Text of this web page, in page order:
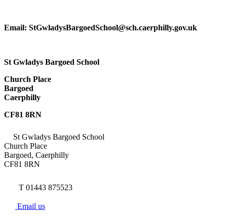
Email: StGwladysBargoedSchool@sch.caerphilly.gov.uk
St Gwladys Bargoed School
Church Place
Bargoed
Caerphilly
CF81 8RN
St Gwladys Bargoed School
Church Place
Bargoed, Caerphilly
CF81 8RN
T 01443 875523
Email us